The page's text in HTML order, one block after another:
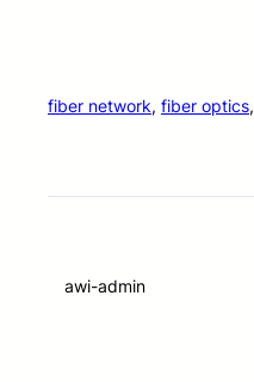
fiber network, fiber optics,
awi-admin